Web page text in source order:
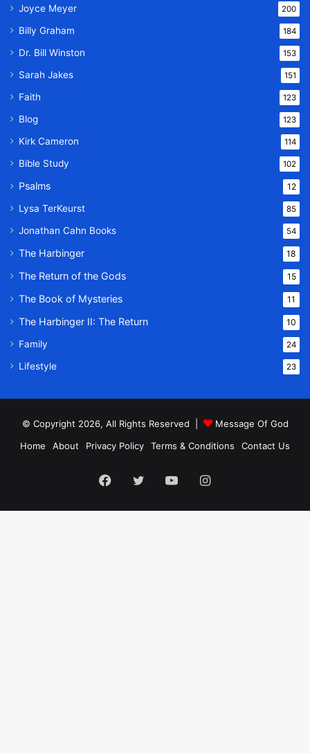
Joyce Meyer 200
Billy Graham 184
Dr. Bill Winston 153
Sarah Jakes 151
Faith 123
Blog 123
Kirk Cameron 114
Bible Study 102
Psalms 12
Lysa TerKeurst 85
Jonathan Cahn Books 54
The Harbinger 18
The Return of the Gods 15
The Book of Mysteries 11
The Harbinger II: The Return 10
Family 24
Lifestyle 23
© Copyright 2026, All Rights Reserved |
Message Of God
Home
About Privacy Policy Terms & Conditions Contact Us
Facebook
TwitterYouTubeInstagram